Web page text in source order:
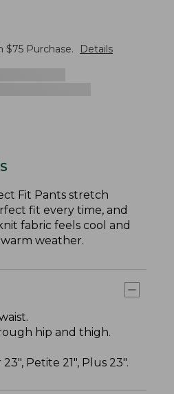
$75 Purchase. Details
Fit Pants stretch
fit every time, and
fabric feels cool and
weather.
hip and thigh.
Petite 21", Plus 23".